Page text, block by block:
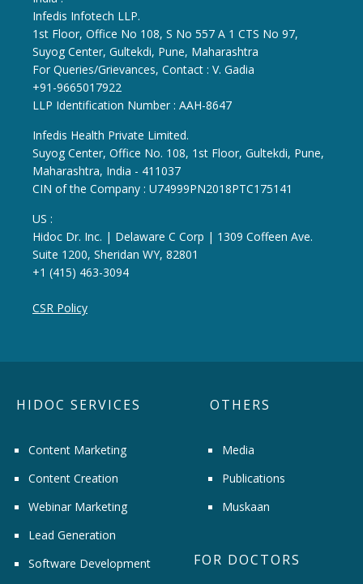
Infedis Infotech LLP.
1st Floor, Office No 108, S No 557 A 1 CTS No 97,
Suyog Center, Gultekdi, Pune, Maharashtra
For Queries/Grievances, Contact : V. Gadia
+91-9665017922
LLP Identification Number : AAH-8647
Infedis Health Private Limited.
Suyog Center, Office No. 108, 1st Floor, Gultekdi, Pune,
Maharashtra, India - 411037
CIN of the Company : U74999PN2018PTC175141
US :
Hidoc Dr. Inc. | Delaware C Corp | 1309 Coffeen Ave.
Suite 1200, Sheridan WY, 82801
+1 (415) 463-3094
CSR Policy
HIDOC SERVICES
Content Marketing
Content Creation
Webinar Marketing
Lead Generation
Software Development
OTHERS
Media
Publications
Muskaan
FOR DOCTORS